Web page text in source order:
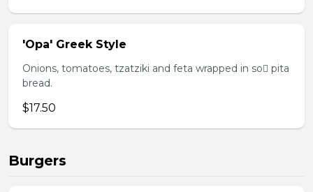
'Opa' Greek Style
Onions, tomatoes, tzatziki and feta wrapped in so pita
bread.
$17.50
Burgers